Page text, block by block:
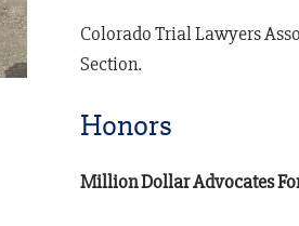
Colorado Trial Lawyers
Section.
Honors
Million Dollar Advocates